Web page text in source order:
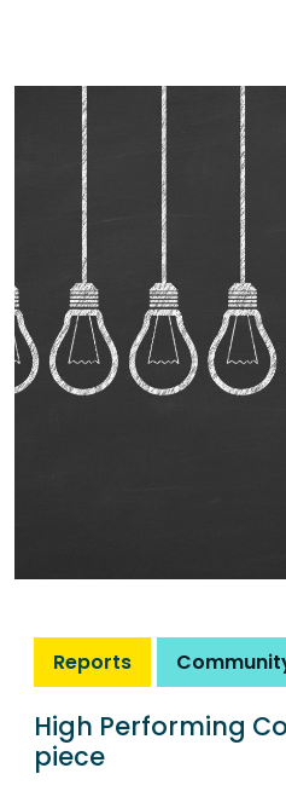
Reports
High Performing
piece